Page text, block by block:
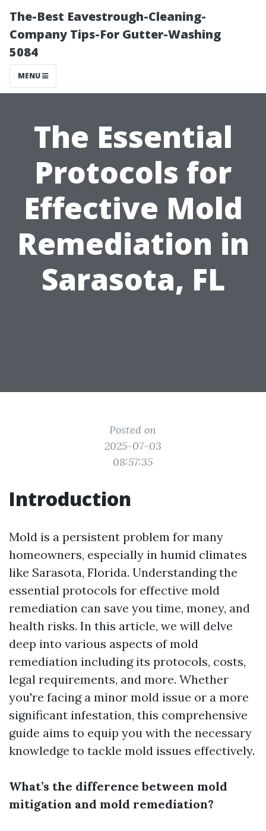
The-Best Eavestrough-Cleaning-
Company Tips-For Gutter-Washing
5084
MENU
The Essential
Protocols for
Effective Mold
Remediation in
Sarasota, FL
Posted on
2025-07-03
08:57:35
Introduction
Mold is a persistent problem for many
homeowners, especially in humid climates
like Sarasota, Florida. Understanding the
essential protocols for effective mold
remediation can save you time, money, and
health risks. In this article, we will delve
deep into various aspects of mold
remediation including its protocols, costs,
legal requirements, and more. Whether
you're facing a minor mold issue or a more
significant infestation, this comprehensive
guide aims to equip you with the necessary
knowledge to tackle mold issues effectively.
What’s the difference between mold
mitigation and mold remediation?